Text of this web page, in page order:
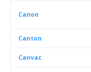
Canon
Canton
Canvac